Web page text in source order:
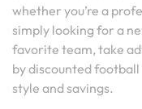
whether you’re a
simply looking for a
favorite team, take
by discounted
style and savings.